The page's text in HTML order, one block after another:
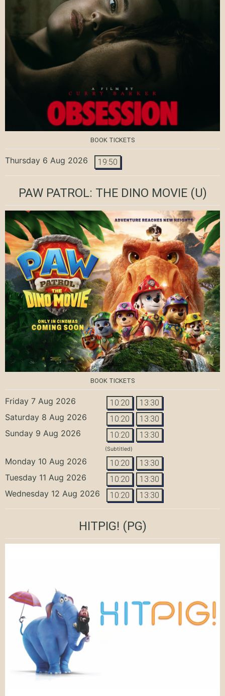
BOOK TICKETS
Thursday 6 Aug 2026 19:50
PAW PATROL: THE DINO MOVIE(U)
BOOK TICKETS
Friday 7 Aug 2026 10:20 13:30
Saturday 8 Aug 2026 10:20 13:30
Sunday 9 Aug 2026 10:20 13:30
(Subtitled)
Monday 10 Aug 2026 10:20 13:30
Tuesday 11 Aug 2026 10:20 13:30
Wednesday 12 Aug 2026 10:20 13:30
HITPIG! (PG)